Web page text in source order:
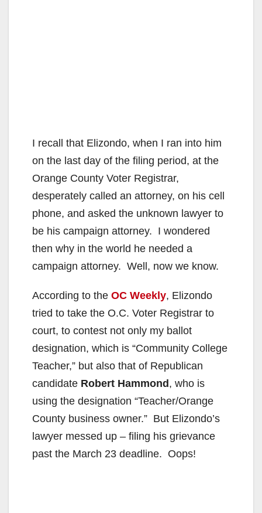
I recall that Elizondo, when I ran into him
on the last day of the filing period, at the
Orange County Voter Registrar,
desperately called an attorney, on his cell
phone, and asked the unknown lawyer to
be his campaign attorney. I wondered
then why in the world he needed a
campaign attorney. Well, now we know.
According to the OC Weekly, Elizondo
tried to take the O.C. Voter Registrar to
court, to contest not only my ballot
designation, which is “Community College
Teacher,” but also that of Republican
candidate Robert Hammond, who is
using the designation “Teacher/Orange
County business owner.” But Elizondo’s
lawyer messed up – filing his grievance
past the March 23 deadline. Oops!